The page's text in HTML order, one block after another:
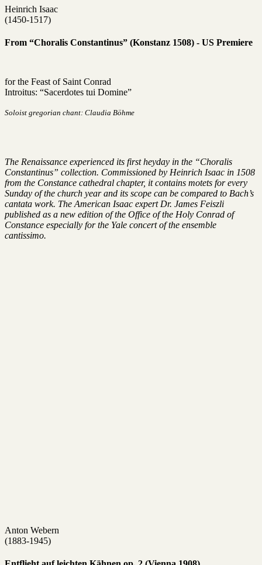
Heinrich Isaac
(1450-1517)
From “Choralis Constantinus” (Konstanz 1508) - US Premiere
for the Feast of Saint Conrad
Introitus: “Sacerdotes tui Domine”
Soloist gregorian chant: Claudia Böhme
The Renaissance experienced its first heyday in the “Choralis
Constantinus” collection. Commissioned by Heinrich Isaac in 1508
from the Constance cathedral chapter, it contains motets for every
Sunday of the church year and its scope can be compared to Bach’s
cantata work. The American Isaac expert Dr. James Feiszli
published as a new edition of the Office of the Holy Conrad of
Constance especially for the Yale concert of the ensemble
cantissimo.
Anton Webern
(1883-1945)